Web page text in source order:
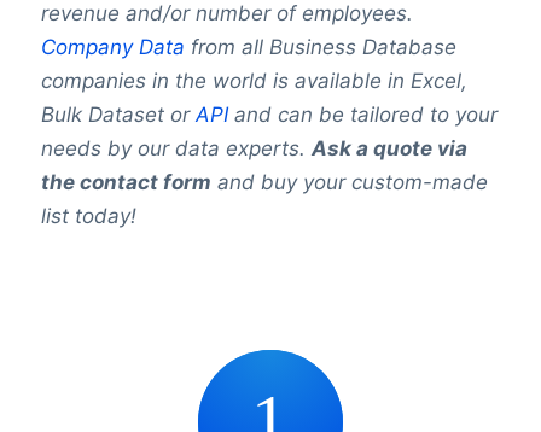
revenue and/or number of employees.
Company Data from all Business Database
companies in the world is available in Excel,
Bulk Dataset orAPI and can be tailored to your
needs by our data experts.Ask a quote via
the contact form and buy your custom-made
list today!